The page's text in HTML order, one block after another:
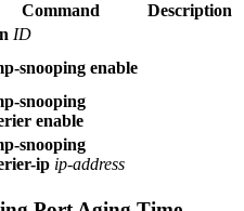
Command
Description
ID
snooping enable
snooping
enable
snooping
ip ip-address